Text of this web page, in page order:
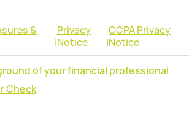
&
|
Privacy
Notice
|
CCPA Privacy
Notice
of your financial professional
Check